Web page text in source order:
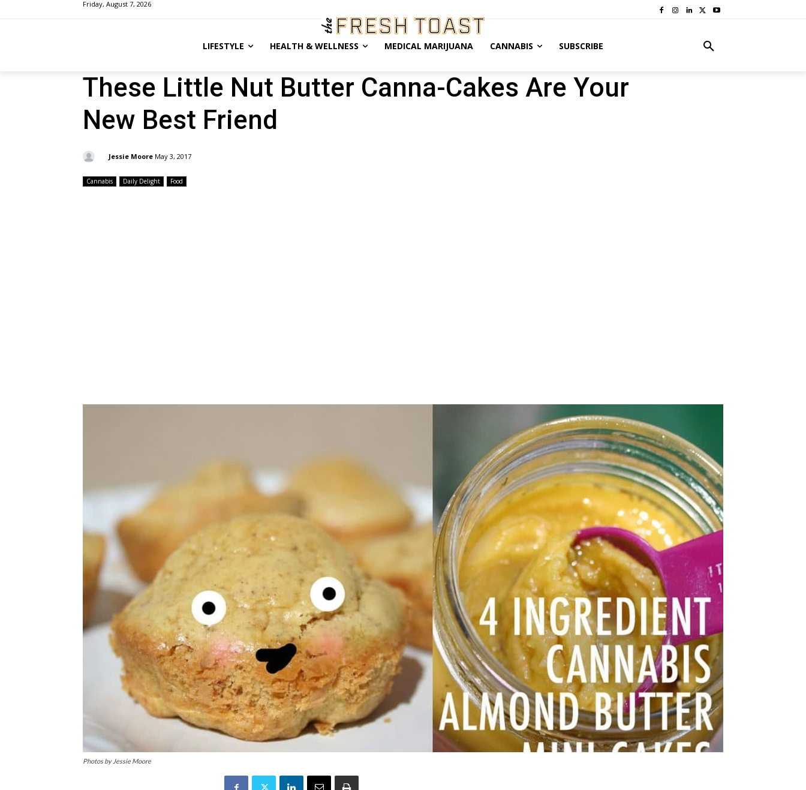
Friday, August 7, 2026
LIFESTYLE HEALTH & WELLNESS MEDICAL MARIJUANA CANNABIS SUBSCRIBE
These Little Nut Butter Canna-Cakes Are Your
New Best Friend
Jessie Moore May 3, 2017
Cannabis Daily Delight Food
Photos by Jessie Moore